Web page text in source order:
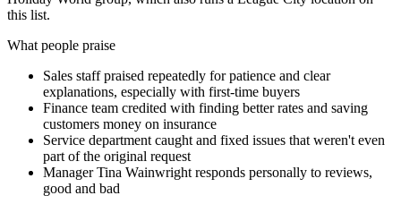
this list.
What people praise
Sales staff praised repeatedly for patience and clear
explanations, especially with first-time buyers
Finance team credited with finding better rates and saving
customers money on insurance
Service department caught and fixed issues that weren't even
part of the original request
Manager Tina Wainwright responds personally to reviews,
good and bad